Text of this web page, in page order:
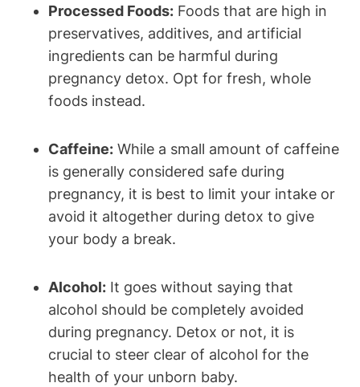
Processed Foods: ⁣Foods that are ⁣high in
preservatives, additives, and artificial
ingredients can ⁤be harmful‍ during
pregnancy detox. Opt for fresh, whole
foods instead.
Caffeine: While ​a small⁤ amount‍ of caffeine
is ⁣generally considered safe during
pregnancy,‌ it ⁤is best⁢ to​ limit your intake ⁤or
avoid⁢ it altogether during ⁣detox to ⁣give
your body a‌ break.
Alcohol: It goes ‍without saying that
alcohol should be ​completely avoided
during pregnancy. Detox⁣ or⁤ not, it is
crucial⁤ to steer clear⁤ of alcohol for the
health ​of your unborn baby.